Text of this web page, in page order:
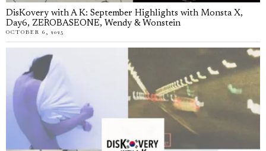
DisKovery with A K: September Highlights with Monsta X,
Day6, ZEROBASEONE, Wendy & Wonstein
OCTOBER 6, 2025